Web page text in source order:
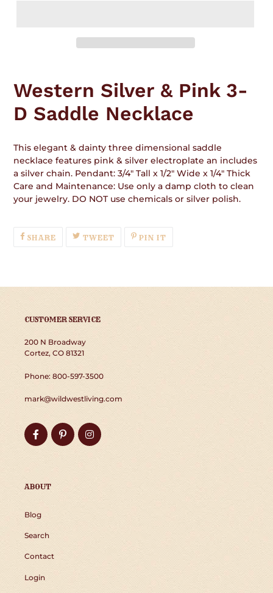
to
your
cart
Western Silver & Pink 3-
D Saddle Necklace
This elegant & dainty three dimensional saddle
necklace features pink & silver electroplate an includes
a silver chain. Pendant: 3/4" Tall x 1/2" Wide x 1/4" Thick
Care and Maintenance: Use only a damp cloth to clean
your jewelry. DO NOT use chemicals or silver polish.
SHARESHARE
ON
TWEETTWEETPIN IT
CUSTOMER SERVICE
200 N Broadway
Cortez, CO 81321
Phone: 800-597-3500
mark@wildwestliving.com
FacebookPinterestInstagram
ABOUT
Blog
Search
Contact
Login